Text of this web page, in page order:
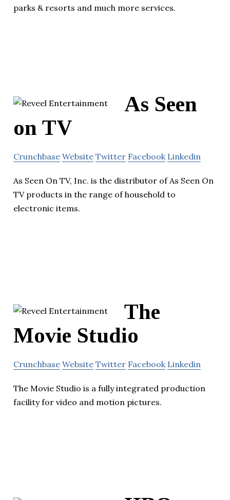
parks & resorts and much more services.
As Seen
on TV
Crunchbase Website Twitter Facebook Linkedin
As Seen On TV, Inc. is the distributor of As Seen On
TV products in the range of household to
electronic items.
The
Movie Studio
Crunchbase Website Twitter Facebook Linkedin
The Movie Studio is a fully integrated production
facility for video and motion pictures.